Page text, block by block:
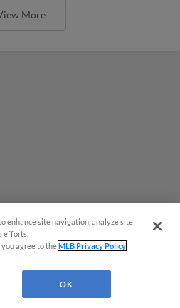
More
rips double
enhance site navigation, analyze site
efforts.
you agree to theMLB Privacy Policy
OK